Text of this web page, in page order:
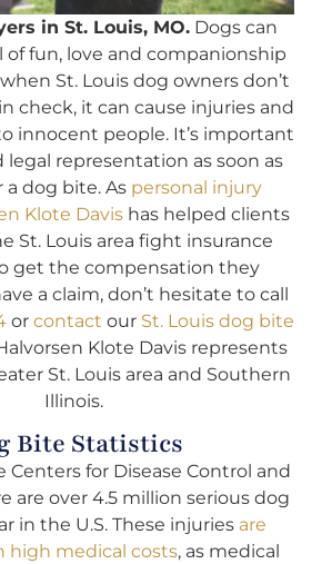
in St. Louis, MO.Dogs can
of fun, love and companionship
St. Louis dog owners don’t
check, it can cause injuries and
innocent people. It’s important
representation as soon as
a dog bite. As personal injury
Klote Davis has helped clients
St. Louis area fight insurance
get the compensation they
a claim, don’t hesitate to call
or contact our St. Louis dog bite
Klote Davis represents
St. Louis area and Southern
Illinois.
Bite Statistics
for Disease Control and
are over 4.5 million serious dog
in the U.S. These injuries are
high medical costs, as medical